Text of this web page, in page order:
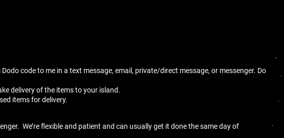
code to me in a text message, email, private/direct message, or messenger. Do
delivery of the items to your island.
items for delivery.
We’re flexible and patient and can usually get it done the same day of